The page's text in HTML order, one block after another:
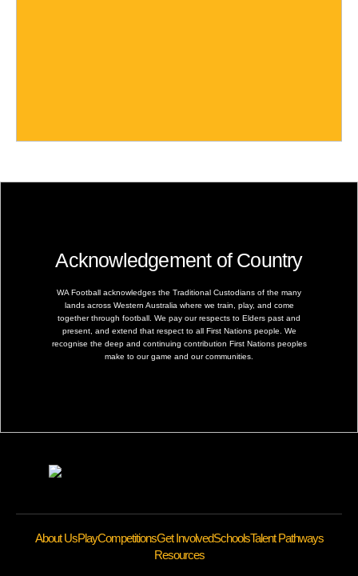
Acknowledgement of Country
WA Football acknowledges the Traditional Custodians of the many
lands across Western Australia where we train, play, and come
together through football. We pay our respects to Elders past and
present, and extend that respect to all First Nations people. We
recognise the deep and continuing contribution First Nations peoples
make to our game and our communities.
About UsPlayCompetitionsGet InvolvedSchoolsTalent Pathways
Resources